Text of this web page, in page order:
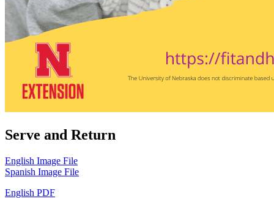
Serve and Return
English Image File
Spanish Image File
English PDF